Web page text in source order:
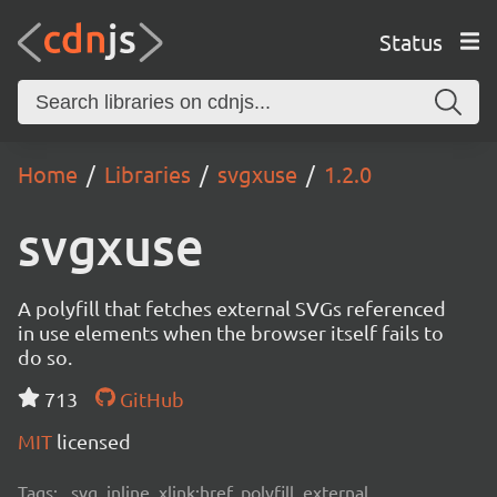
Status
Home Libraries svgxuse 1.2.0
svgxuse
A polyfill that fetches external SVGs referenced
in use elements when the browser itself fails to
do so.
713
GitHub
MIT licensed
Tags: svg, inline, xlink:href, polyfill, external